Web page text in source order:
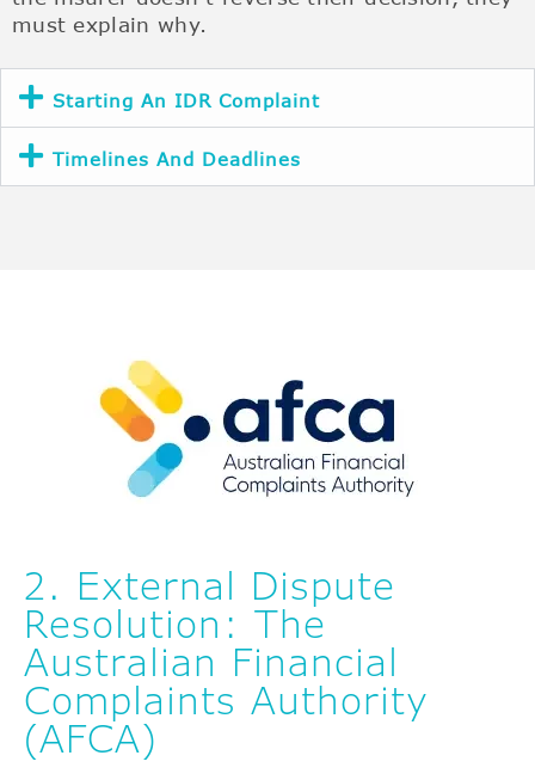
must explain why.
Starting An IDR Complaint
Timelines And Deadlines
2. External Dispute
Resolution: The
Australian Financial
Complaints Authority
(AFCA)